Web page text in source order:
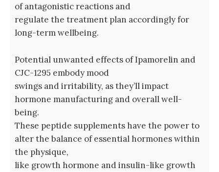
of antagonistic reactions and
regulate the treatment plan accordingly for
long-term wellbeing.
Potential unwanted effects of Ipamorelin and
CJC-1295 embody mood
swings and irritability, as they’ll impact
hormone manufacturing and overall well-
being.
These peptide supplements have the power to
alter the balance of essential hormones within
the physique,
like growth hormone and insulin-like growth